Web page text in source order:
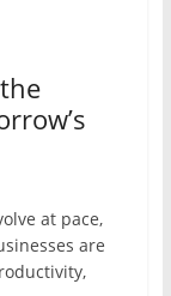
at pace,
are